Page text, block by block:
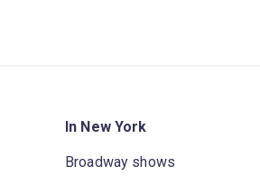
In New York
Broadway shows